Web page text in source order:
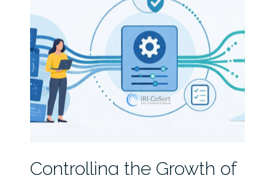
Controlling the Growth of